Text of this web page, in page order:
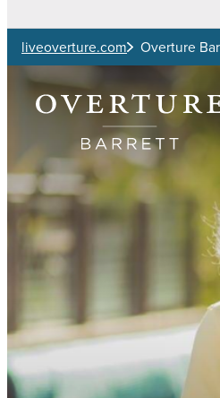
liveoverture.com Overture